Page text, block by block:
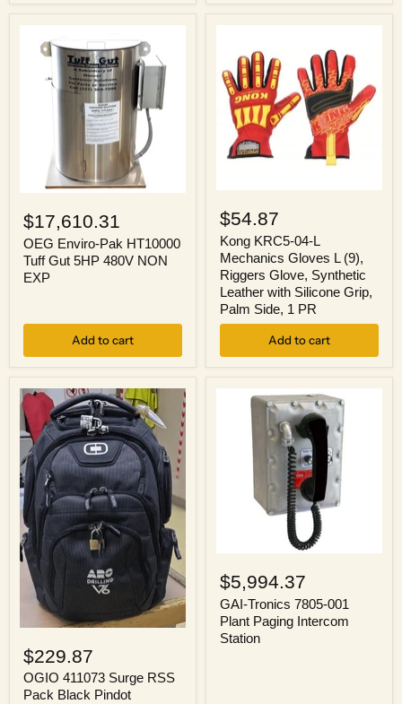
Enviro-
Pak
HT10000
Tuff
Gut
5HP
EXP
$17,610.31
OEG Enviro-Pak HT10000
Tuff Gut 5HP 480V NON
EXP
Add to cart
KRC5-
04-
L
Mechanics
Gloves
L
(9),
Riggers
Glove,
Leather
$54.87
Kong KRC5-04-L
Mechanics Gloves L (9),
Riggers Glove, Synthetic
Leather with Silicone Grip,
Palm Side, 1 PR
Add to cart
411073
Surge
RSS
Pack
$229.87
OGIO 411073 Surge RSS
Pack Black Pindot
Tronics
7805-
001
Plant
Paging
Intercom
$5,994.37
GAI-Tronics 7805-001
Plant Paging Intercom
Station